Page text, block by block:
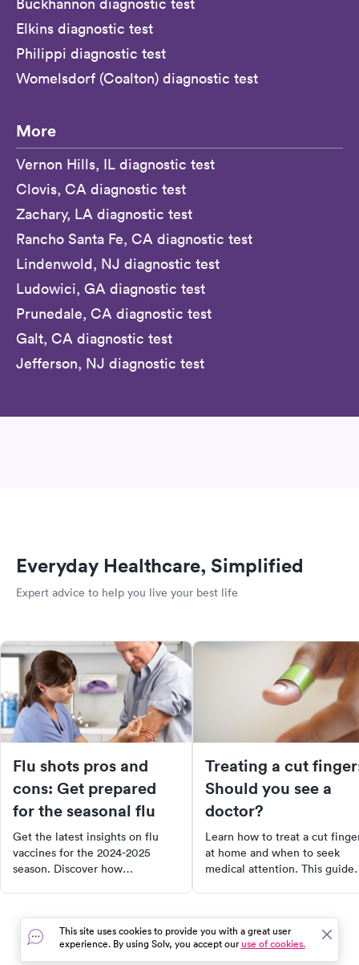
Elkins diagnostic test
Philippi diagnostic test
Womelsdorf (Coalton) diagnostic test
More
Vernon Hills, IL diagnostic test
Clovis, CA diagnostic test
Zachary, LA diagnostic test
Rancho Santa Fe, CA diagnostic test
Lindenwold, NJ diagnostic test
Ludowici, GA diagnostic test
Prunedale, CA diagnostic test
Galt, CA diagnostic test
Jefferson, NJ diagnostic test
Everyday Healthcare, Simplified
Expert advice to help you live your best life
Flu shots pros and
cons: Get prepared
for the seasonal flu
Get the latest insights on flu
vaccines for the 2024-2025
season. Discover how
shot, and the importance of
vaccines in preventing a "triple-
demic". Learn about the newly
Treating a cut
Should you see a
doctor?
Learn how to treat a cut
at home and when to seek
medical attention. This guide
including signs that you need
professional care, first aid
and aftercare to promote
This site uses cookies to provide you with a great user
experience. By using Solv, you accept ouruse of cookies.